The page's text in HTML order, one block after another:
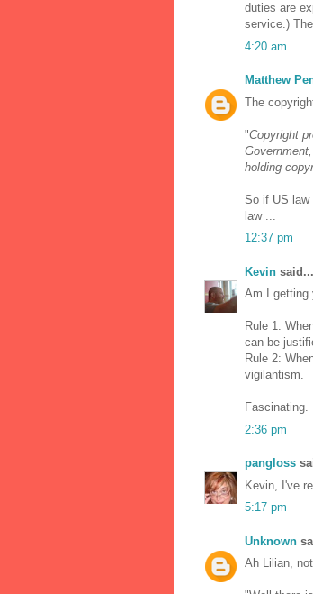
duties are
service.)
4:20 am
Matthew
The
"Copyright
holding
So if US law
law ...
12:37 pm
Kevin said...
Am I getting
Rule 1:
can be
Rule 2:
vigilantism.
Fascinating.
2:36 pm
pangloss
Kevin, I've
5:17 pm
Unknown
Ah Lilian,